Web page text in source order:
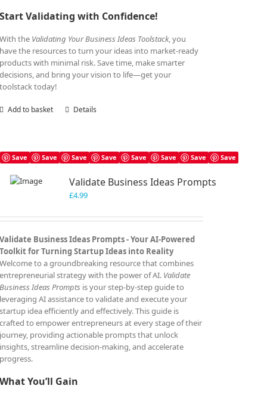
Start Validating with Confidence!
With the Validating Your Business Ideas Toolstack, you
have the resources to turn your ideas into market-ready
products with minimal risk. Save time, make smarter
decisions, and bring your vision to life—get your
toolstack today!
Add to basket Details
Save Save Save Save Save Save Save Save
Validate Business Ideas Prompts
£4.99
Validate Business Ideas Prompts -Your AI-Powered
Toolkit for Turning Startup Ideas into Reality
Welcome to a groundbreaking resource that combines
entrepreneurial strategy with the power of AI. Validate
Business Ideas Prompts is your step-by-step guide to
leveraging AI assistance to validate and execute your
startup idea efficiently and effectively. This guide is
crafted to empower entrepreneurs at every stage of their
journey, providing actionable prompts that unlock
insights, streamline decision-making, and accelerate
progress.
What You’ll Gain